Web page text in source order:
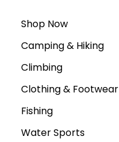
Shop Now
Camping & Hiking
Climbing
Clothing & Footwear
Fishing
Water Sports